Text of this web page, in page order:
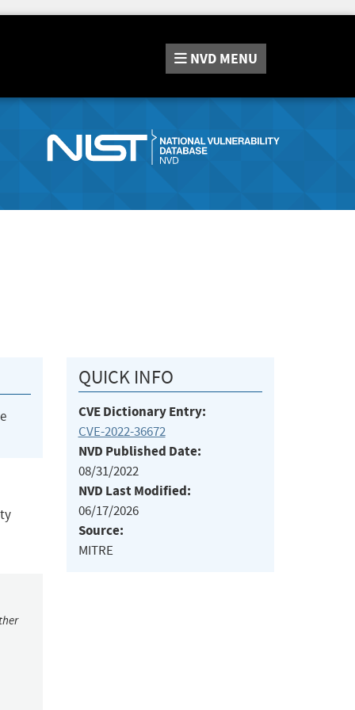
NVD MENU
QUICK INFO
CVE Dictionary Entry:
CVE-2022-36672
NVD Published Date:
08/31/2022
NVD Last Modified:
06/17/2026
Source:
MITRE